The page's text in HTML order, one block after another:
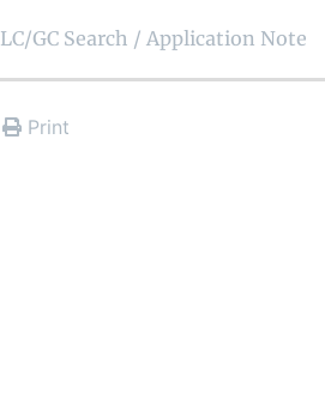
LC/GC Search / Application Note
Print